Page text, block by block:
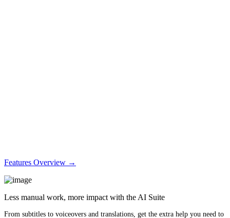
Features Overview →
Less manual work, more impact with the AI Suite
From subtitles to voiceovers and translations, get the extra help you need to